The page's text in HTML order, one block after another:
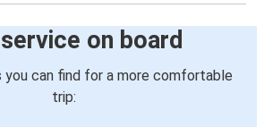
on board
you can find for a more comfortable
trip: